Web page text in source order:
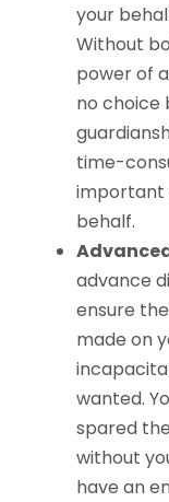
your
Without
power of
no
time-
important
behalf.
advance
ensure
made on
wanted.
spared
without
have an